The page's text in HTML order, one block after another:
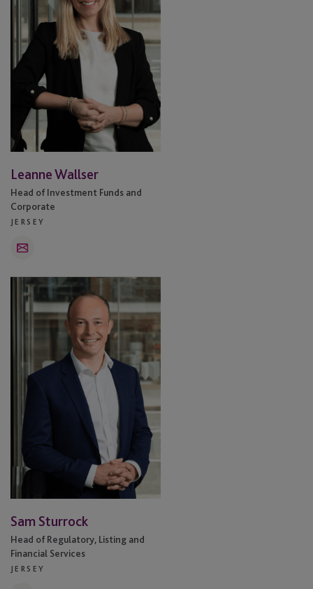
Leanne Wallser
Head of Investment Funds and
Corporate
JERSEY
Email
Sam
Sturrock
Sam Sturrock
Head of Regulatory, Listing and
Financial Services
JERSEY